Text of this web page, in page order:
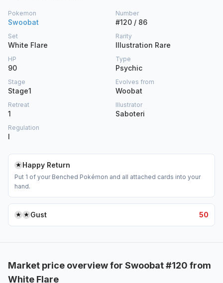
Pokemon
Swoobat
Number
#120 / 86
Set
White Flare
Rarity
Illustration Rare
HP
90
Type
Psychic
Stage
Stage1
Evolves from
Woobat
Retreat
1
Illustrator
Saboteri
Regulation
I
Happy Return
Put 1 of your Benched Pokémon and all attached cards into your
hand.
Gust 50
Market price overview for Swoobat #120 from
White Flare